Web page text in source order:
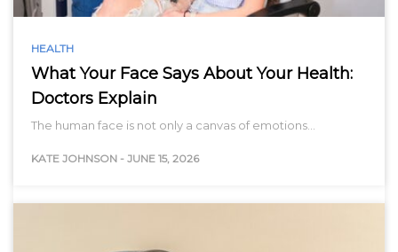
HEALTH
What Your Face Says About Your Health:
Doctors Explain
The human face is not only a canvas of emotions…
KATE JOHNSON - JUNE 15, 2026